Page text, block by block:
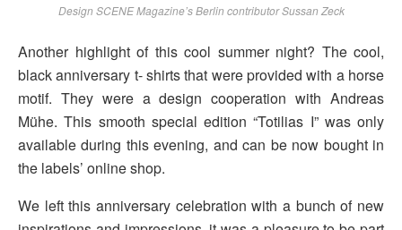
Design SCENE Magazine’s Berlin contributor Sussan Zeck
Another highlight of this cool summer night? The cool,
black anniversary t- shirts that were provided with a horse
motif. They were a design cooperation with Andreas
Mühe. This smooth special edition “Totilias I” was only
available during this evening, and can be now bought in
the labels’ online shop.
We left this anniversary celebration with a bunch of new